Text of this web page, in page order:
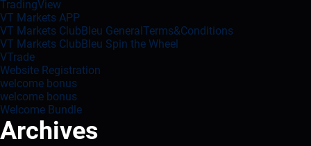
TradingView
VT Markets APP
VT Markets ClubBleu GeneralTerms&Conditions
VT Markets ClubBleu Spin the Wheel
VTrade
Website Registration
welcome bonus
welcome bonus
Welcome Bundle
Archives